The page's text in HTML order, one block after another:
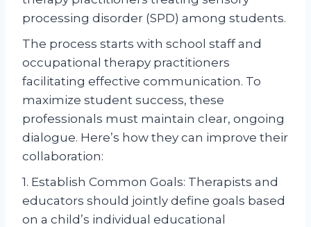
processing disorder (SPD) among students.
The process starts with school staff and
occupational therapy practitioners
facilitating effective communication. To
maximize student success, these
professionals must maintain clear, ongoing
dialogue. Here’s how they can improve their
collaboration:
1. Establish Common Goals: Therapists and
educators should jointly define goals based
on a child’s individual educational